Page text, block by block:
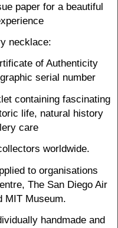
paper for a beautiful
necklace:
of Authenticity
serial number
containing fascinating
life, natural history
care
worldwide.
to organisations
The San Diego Air
MIT Museum.
handmade and